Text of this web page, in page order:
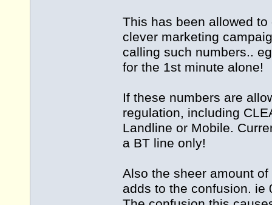
This has been allowed
clever marketing
calling such numbers..
for the 1st minute alone!
If these numbers are
regulation, including
Landline or Mobile.
a BT line only!
Also the sheer amount
adds to the confusion. ie